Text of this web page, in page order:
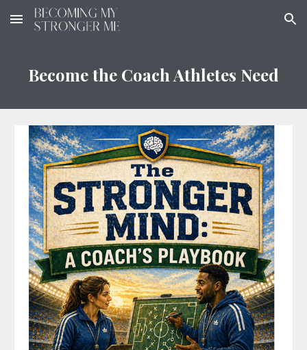
Skip to main content Skip to navigation
Become the Coach Athletes Need